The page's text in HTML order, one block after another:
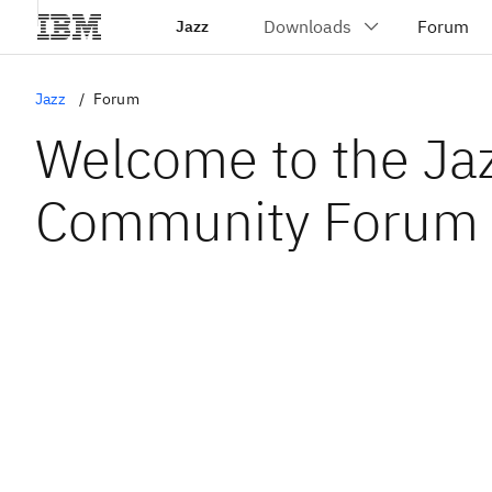
Jazz
Jazz Forum
Welcome to the
Community Forum